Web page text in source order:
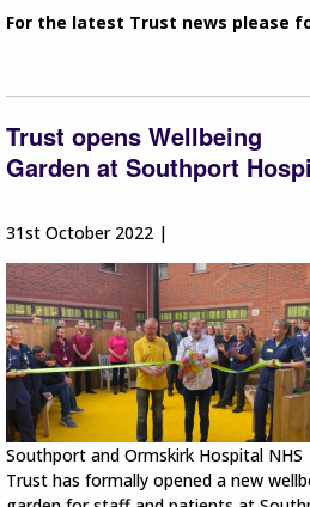
For the latest Trust news please
Trust opens Wellbeing
Garden at Southport
31st October 2022 |
Southport and Ormskirk Hospital NHS
Trust has formally opened a new